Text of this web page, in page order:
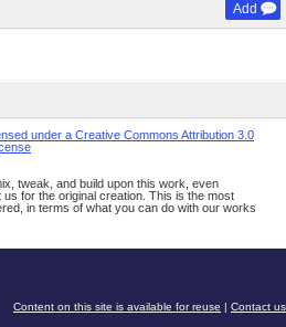
Add
under a Creative Commons Attribution 3.0
tweak, and build upon this work, even
for the original creation. This is the most
in terms of what you can do with our works
Content on this site is available for reuse | Contact us